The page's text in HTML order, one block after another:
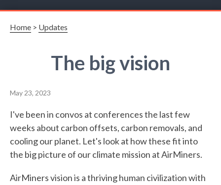
Home > Updates
The big vision
May 23, 2023
I've been in convos at conferences the last few
weeks about carbon offsets, carbon removals, and
cooling our planet. Let's look at how these fit into
the big picture of our climate mission at AirMiners.
AirMiners vision is a thriving human civilization with